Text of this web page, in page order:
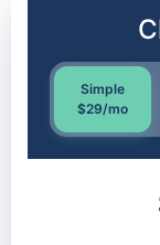
Simple
$29/mo